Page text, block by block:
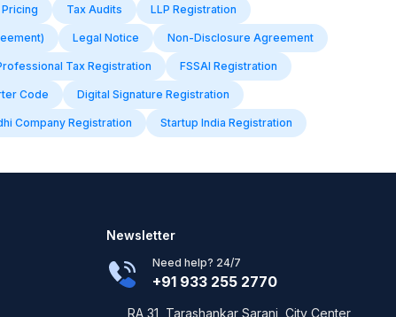
Tax Audits LLP Registration
Legal Notice Non-Disclosure Agreement
Tax Registration FSSAI Registration
Code Digital Signature Registration
Company Registration Startup India Registration
Newsletter
Need help? 24/7
+91 933 255 2770
RA 31, Tarashankar Sarani, City Center,